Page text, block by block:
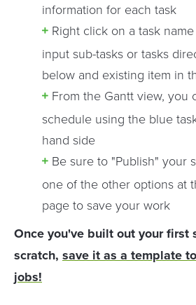
information for each task
Right click on a task
input sub-tasks or tasks
below and existing item in
From the Gantt view, you
schedule using the blue
hand side
Be sure to "Publish" your
one of the other options at
page to save your work
Once you've built out your first
scratch, save it as a template
jobs!